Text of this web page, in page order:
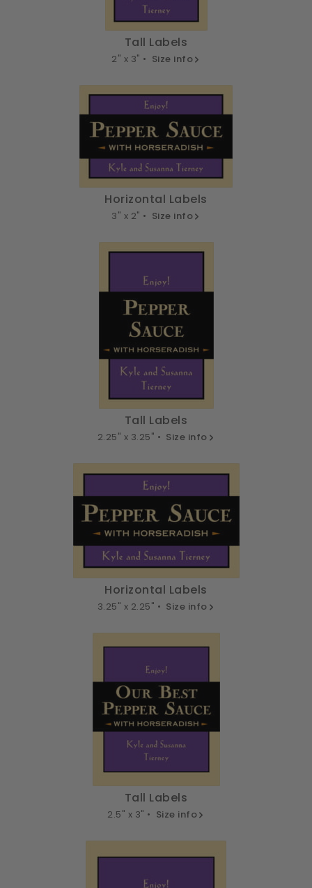
Tall Labels
2" x 3" • Size info
Horizontal Labels
3" x 2" • Size info
Tall Labels
2.25" x 3.25" • Size info
Horizontal Labels
3.25" x 2.25" • Size info
Tall Labels
2.5" x 3" • Size info